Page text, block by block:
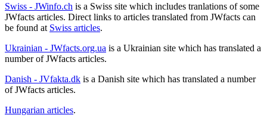
Swiss - JWinfo.ch is a Swiss site which includes tranlations of some
JWfacts articles. Direct links to articles translated from JWfacts can
be found at Swiss articles.
Ukrainian - JWfacts.org.ua is a Ukrainian site which has translated a
number of JWfacts articles.
Danish - JVfakta.dk is a Danish site which has translated a number
of JWfacts articles.
Hungarian articles.